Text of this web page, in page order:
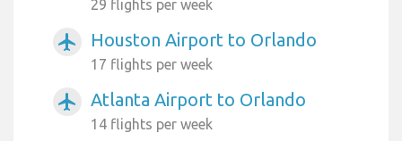
29 flights per week
airplanemode_active Houston Airport to Orlando
17 flights per week
airplanemode_active Atlanta Airport to Orlando
14 flights per week